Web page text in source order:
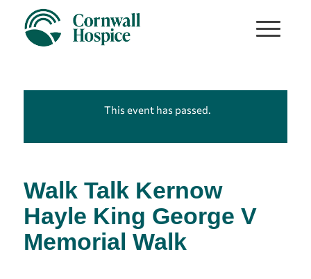
This event has passed.
Walk Talk Kernow
Hayle King George V
Memorial Walk